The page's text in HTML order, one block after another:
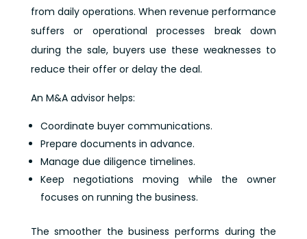
from daily operations. When revenue performance
suffers or operational processes break down
during the sale, buyers use these weaknesses to
reduce their offer or delay the deal.
An M&A advisor helps:
Coordinate buyer communications.
Prepare documents in advance.
Manage due diligence timelines.
Keep negotiations moving while the owner
focuses on running the business.
The smoother the business performs during the